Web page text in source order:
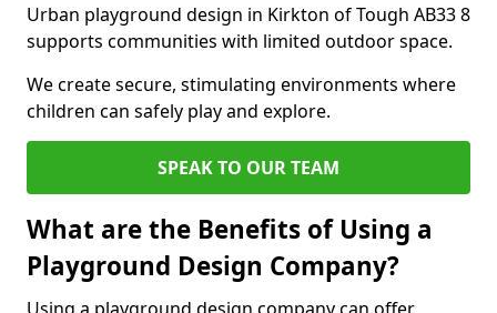
Urban playground design in Kirkton of Tough AB33 8
supports communities with limited outdoor space.
We create secure, stimulating environments where
children can safely play and explore.
SPEAK TO OUR TEAM
What are the Benefits of Using a
Playground Design Company?
Using a playground design company can offer